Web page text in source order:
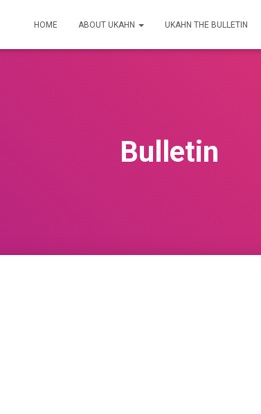
HOME ABOUT UKAHN UKAHN THE BULLETIN
Bulletin